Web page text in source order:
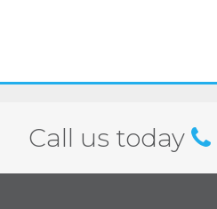
Call us today